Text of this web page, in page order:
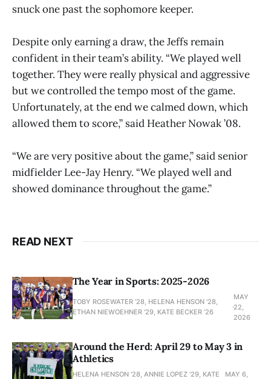
snuck one past the sophomore keeper.
Despite only earning a draw, the Jeffs remain
confident in their team’s ability. “We played well
together. They were really physical and aggressive
but we controlled the tempo most of the game.
Unfortunately, at the end we calmed down, which
allowed them to score,” said Heather Nowak ’08.
“We are very positive about the game,” said senior
midfielder Lee-Jay Henry. “We played well and
showed dominance throughout the game.”
READ NEXT
The Year in Sports: 2025-2026
TOBY ROSEWATER ’28, HELENA HENSON '28,
ETHAN NIEWOEHNER '29, KATE BECKER ’26
MAY
22,
2026
Around the Herd: April 29 to May 3 in
Athletics
HELENA HENSON '28, ANNIE LOPEZ '29, KATE
MAY 6,